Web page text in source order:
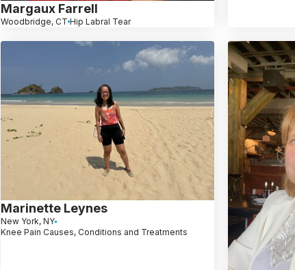
Margaux Farrell
Woodbridge, CT Hip Labral Tear
Marinette Leynes
New York, NY
Knee Pain Causes, Conditions and Treatments